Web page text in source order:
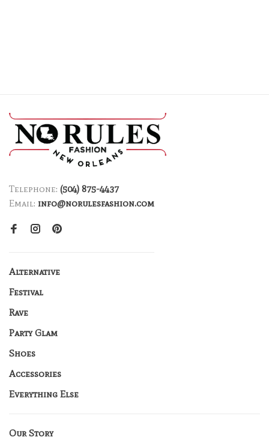
Telephone: (504) 875-4437
Email: info@norulesfashion.com
Alternative
Festival
Rave
Party Glam
Shoes
Accessories
Everything Else
Our Story